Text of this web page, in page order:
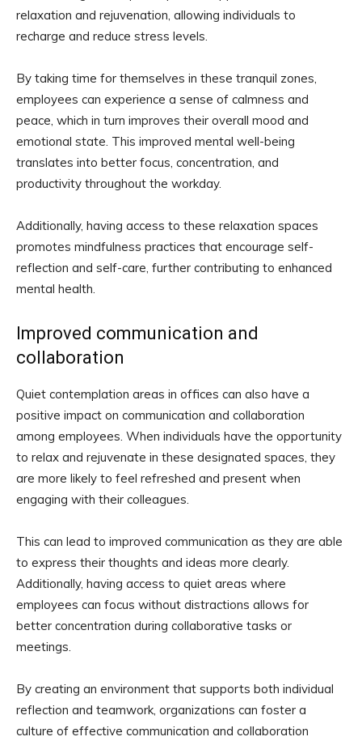
relaxation and rejuvenation, allowing individuals to
recharge and reduce stress levels.
By taking time for themselves in these tranquil zones,
employees can experience a sense of calmness and
peace, which in turn improves their overall mood and
emotional state. This improved mental well-being
translates into better focus, concentration, and
productivity throughout the workday.
Additionally, having access to these relaxation spaces
promotes mindfulness practices that encourage self-
reflection and self-care, further contributing to enhanced
mental health.
Improved communication and
collaboration
Quiet contemplation areas in offices can also have a
positive impact on communication and collaboration
among employees. When individuals have the opportunity
to relax and rejuvenate in these designated spaces, they
are more likely to feel refreshed and present when
engaging with their colleagues.
This can lead to improved communication as they are able
to express their thoughts and ideas more clearly.
Additionally, having access to quiet areas where
employees can focus without distractions allows for
better concentration during collaborative tasks or
meetings.
By creating an environment that supports both individual
reflection and teamwork, organizations can foster a
culture of effective communication and collaboration